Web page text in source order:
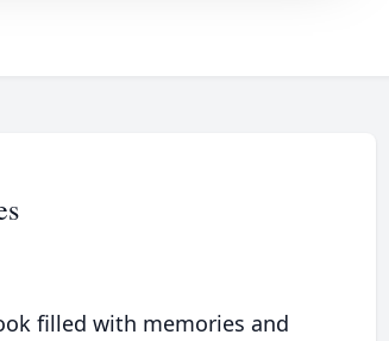
filled with memories and